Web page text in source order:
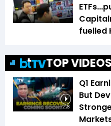
fuelled
TOP VIDEOS
2:28
Q1
But